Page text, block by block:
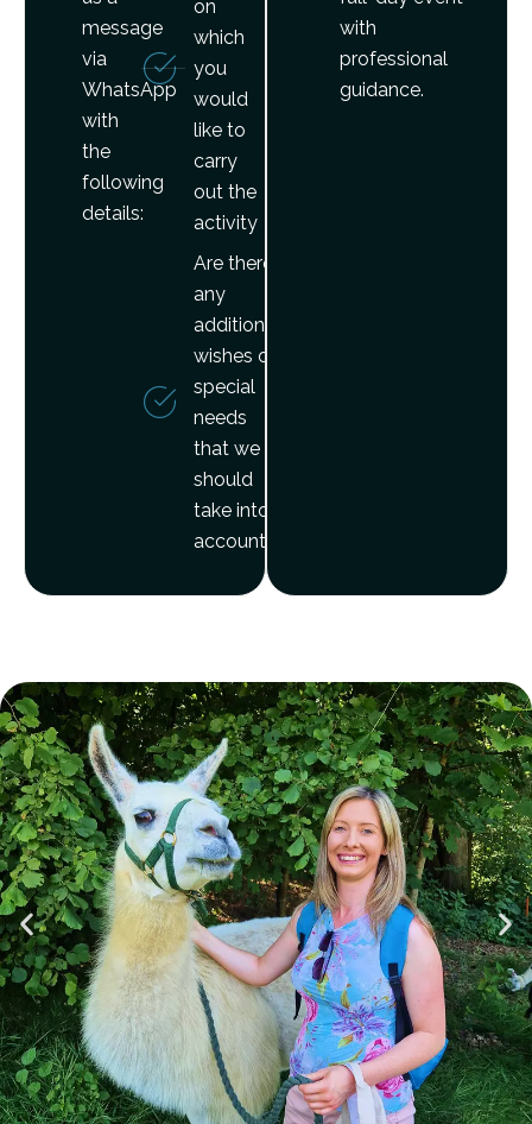
message
via
WhatsApp
with
the
following
details:
on
which
you
would
like to
carry
out the
activity
Are there
any
additional
wishes or
special
needs
that we
should
take into
account?
with
professional
guidance.